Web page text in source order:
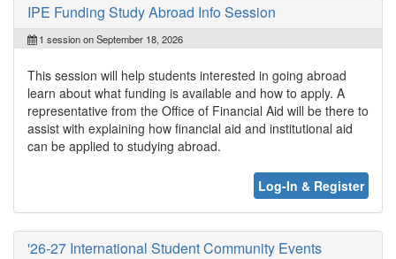
IPE Funding Study Abroad Info Session
1 session on September 18, 2026
This session will help students interested in going abroad
learn about what funding is available and how to apply. A
representative from the Office of Financial Aid will be there to
assist with explaining how financial aid and institutional aid
can be applied to studying abroad.
Log-In & Register
'26-27 International Student Community Events